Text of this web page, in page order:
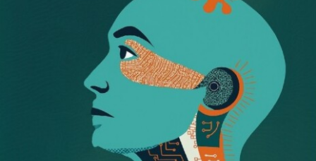
software and wherever they use CSS. Without having to
request, send, or individually add specific brand colors,
both brand managers and designers can save time and get
back to doing work that matters.
How to Download a Color Palette:
Inside a Brandfolder, head to the colors sections and
select any number of colors you’d like to work with.